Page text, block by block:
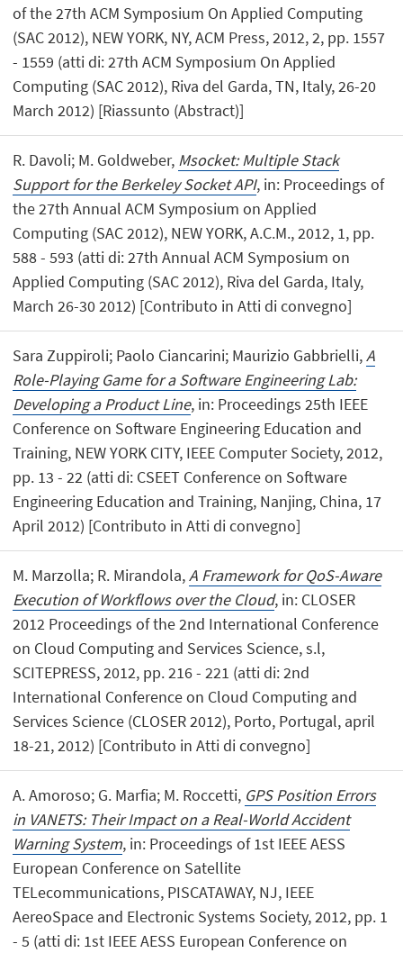
of the 27th ACM Symposium On Applied Computing
(SAC 2012), NEW YORK, NY, ACM Press, 2012, 2, pp. 1557
- 1559 (atti di: 27th ACM Symposium On Applied
Computing (SAC 2012), Riva del Garda, TN, Italy, 26-20
March 2012) [Riassunto (Abstract)]
R. Davoli; M. Goldweber, Msocket: Multiple Stack
Support for the Berkeley Socket API, in: Proceedings of
the 27th Annual ACM Symposium on Applied
Computing (SAC 2012), NEW YORK, A.C.M., 2012, 1, pp.
588 - 593 (atti di: 27th Annual ACM Symposium on
Applied Computing (SAC 2012), Riva del Garda, Italy,
March 26-30 2012) [Contributo in Atti di convegno]
Sara Zuppiroli; Paolo Ciancarini; Maurizio Gabbrielli,A
Role-Playing Game for a Software Engineering Lab:
Developing a Product Line, in: Proceedings 25th IEEE
Conference on Software Engineering Education and
Training, NEW YORK CITY, IEEE Computer Society, 2012,
pp. 13 - 22 (atti di: CSEET Conference on Software
Engineering Education and Training, Nanjing, China, 17
April 2012) [Contributo in Atti di convegno]
M. Marzolla; R. Mirandola,A Framework for QoS-Aware
Execution of Workflows over the Cloud, in: CLOSER
2012 Proceedings of the 2nd International Conference
on Cloud Computing and Services Science, s.l,
SCITEPRESS, 2012, pp. 216 - 221 (atti di: 2nd
International Conference on Cloud Computing and
Services Science (CLOSER 2012), Porto, Portugal, april
18-21, 2012) [Contributo in Atti di convegno]
A. Amoroso; G. Marfia; M. Roccetti, GPS Position Errors
in VANETS: Their Impact on a Real-World Accident
Warning System, in: Proceedings of 1st IEEE AESS
European Conference on Satellite
TELecommunications, PISCATAWAY, NJ, IEEE
AereoSpace and Electronic Systems Society, 2012, pp. 1
- 5 (atti di: 1st IEEE AESS European Conference on